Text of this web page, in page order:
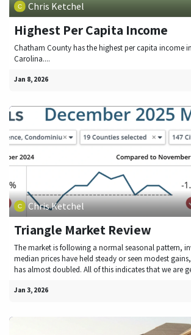
Chris Ketchel
Highest Per Capita Income
Chatham County has the highest per capita income
Carolina....
Jan 8, 2026
Chris Ketchel
Triangle Market Review
The market is following a normal seasonal pattern,
median prices have held steady or seen modest
has almost doubled. All of this indicates that we are
Jan 3, 2026